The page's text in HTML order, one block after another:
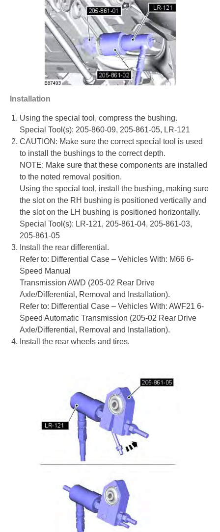
Installation
Using the special tool, compress the bushing.
Special Tool(s): 205-860-09, 205-861-05, LR-121
CAUTION: Make sure the correct special tool is used
to install the bushings to the correct depth.
NOTE: Make sure that these components are installed
to the noted removal position.
Using the special tool, install the bushing, making sure
the slot on the RH bushing is positioned vertically and
the slot on the LH bushing is positioned horizontally.
Special Tool(s): LR-121, 205-861-04, 205-861-03,
205-861-05
Install the rear differential.
Refer to: Differential Case – Vehicles With: M66 6-
Speed Manual
Transmission AWD (205-02 Rear Drive
Axle/Differential, Removal and Installation).
Refer to: Differential Case – Vehicles With: AWF21 6-
Speed Automatic Transmission (205-02 Rear Drive
Axle/Differential, Removal and Installation).
Install the rear wheels and tires.